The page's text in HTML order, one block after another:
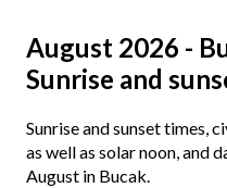
August 2026 -
Sunrise and
Sunrise and sunset times,
as well as solar noon, and
August in Bucak.